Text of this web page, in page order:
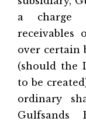
a charge
receivables
over certain
(should the
to be
ordinary